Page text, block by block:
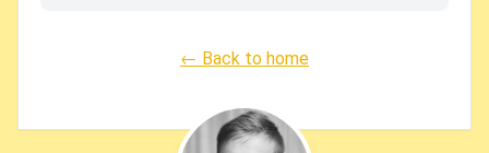
← Back to home